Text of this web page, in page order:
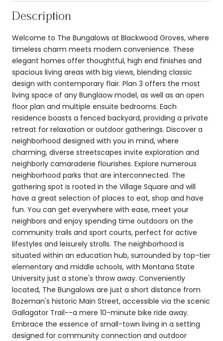
Description
Welcome to The Bungalows at Blackwood Groves, where
timeless charm meets modern convenience. These
elegant homes offer thoughtful, high end finishes and
spacious living areas with big views, blending classic
design with contemporary flair. Plan 3 offers the most
living space of any Bunglaow model, as well as an open
floor plan and multiple ensuite bedrooms. Each
residence boasts a fenced backyard, providing a private
retreat for relaxation or outdoor gatherings. Discover a
neighborhood designed with you in mind, where
charming, diverse streetscapes invite exploration and
neighborly camaraderie flourishes. Explore numerous
neighborhood parks that are interconnected. The
gathering spot is rooted in the Village Square and will
have a great selection of places to eat, shop and have
fun. You can get everywhere with ease, meet your
neighbors and enjoy spending time outdoors on the
community trails and sport courts, perfect for active
lifestyles and leisurely strolls. The neighborhood is
situated within an education hub, surrounded by top-tier
elementary and middle schools, with Montana State
University just a stone's throw away. Conveniently
located, The Bungalows are just a short distance from
Bozeman's historic Main Street, accessible via the scenic
Gallagator Trail--a mere 10-minute bike ride away.
Embrace the essence of small-town living in a setting
designed for community connection and outdoor